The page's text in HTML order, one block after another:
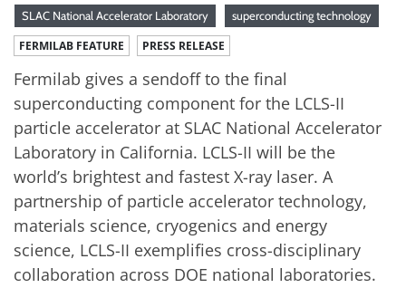
SLAC National Accelerator Laboratory superconducting technology
FERMILAB FEATURE PRESS RELEASE
Fermilab gives a sendoff to the final
superconducting component for the LCLS-II
particle accelerator at SLAC National Accelerator
Laboratory in California. LCLS-II will be the
world’s brightest and fastest X-ray laser. A
partnership of particle accelerator technology,
materials science, cryogenics and energy
science, LCLS-II exemplifies cross-disciplinary
collaboration across DOE national laboratories.